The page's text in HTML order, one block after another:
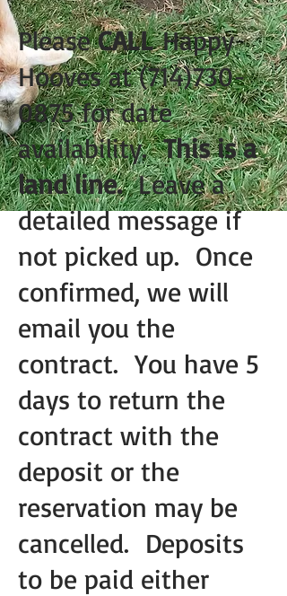
PleaseCALLHappy
Hooves at(714)730-
0875for date
availability.This is a
land line.Leave a
detailed message if
not picked up. Once
confirmed, we will
email you the
contract. You have 5
days to return the
contract with the
deposit or the
reservation may be
cancelled. Deposits
to be paid either